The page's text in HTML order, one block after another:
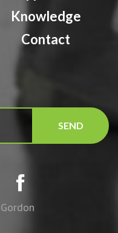
Knowledge
Contact
